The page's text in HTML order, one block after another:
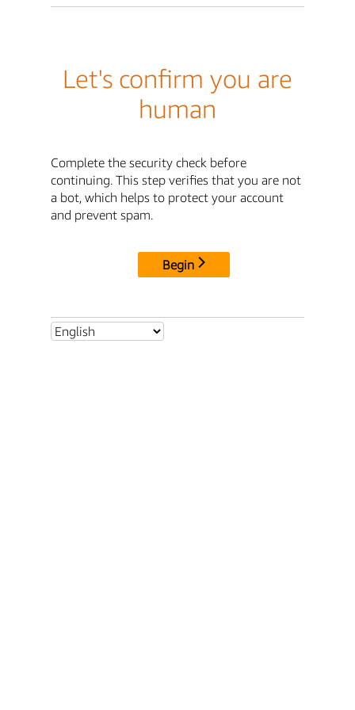
Let's confirm you are
human
Complete the security check before
continuing. This step verifies that you are not
a bot, which helps to protect your account
and prevent spam.
Begin